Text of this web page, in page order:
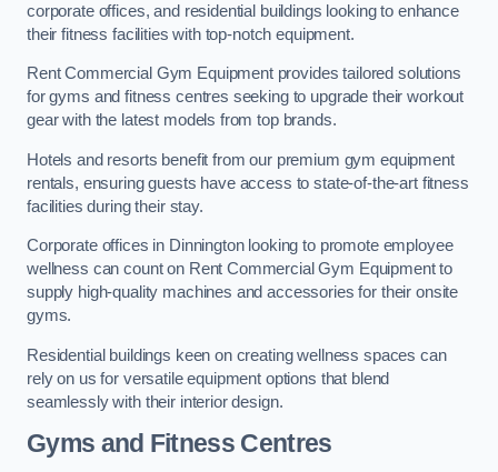
corporate offices, and residential buildings looking to enhance
their fitness facilities with top-notch equipment.
Rent Commercial Gym Equipment provides tailored solutions
for gyms and fitness centres seeking to upgrade their workout
gear with the latest models from top brands.
Hotels and resorts benefit from our premium gym equipment
rentals, ensuring guests have access to state-of-the-art fitness
facilities during their stay.
Corporate offices in Dinnington looking to promote employee
wellness can count on Rent Commercial Gym Equipment to
supply high-quality machines and accessories for their onsite
gyms.
Residential buildings keen on creating wellness spaces can
rely on us for versatile equipment options that blend
seamlessly with their interior design.
Gyms and Fitness Centres